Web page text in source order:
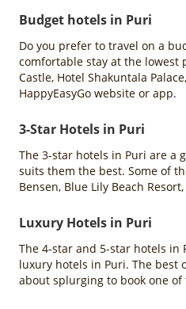
Budget hotels in Puri
Do you prefer to travel on a
comfortable stay at the lowest
Castle, Hotel Shakuntala
HappyEasyGo website or app.
3-Star Hotels in Puri
The 3-star hotels in Puri are a
suits them the best. Some of
Bensen, Blue Lily Beach
Luxury Hotels in Puri
The 4-star and 5-star hotels in
luxury hotels in Puri. The best
about splurging to book one of